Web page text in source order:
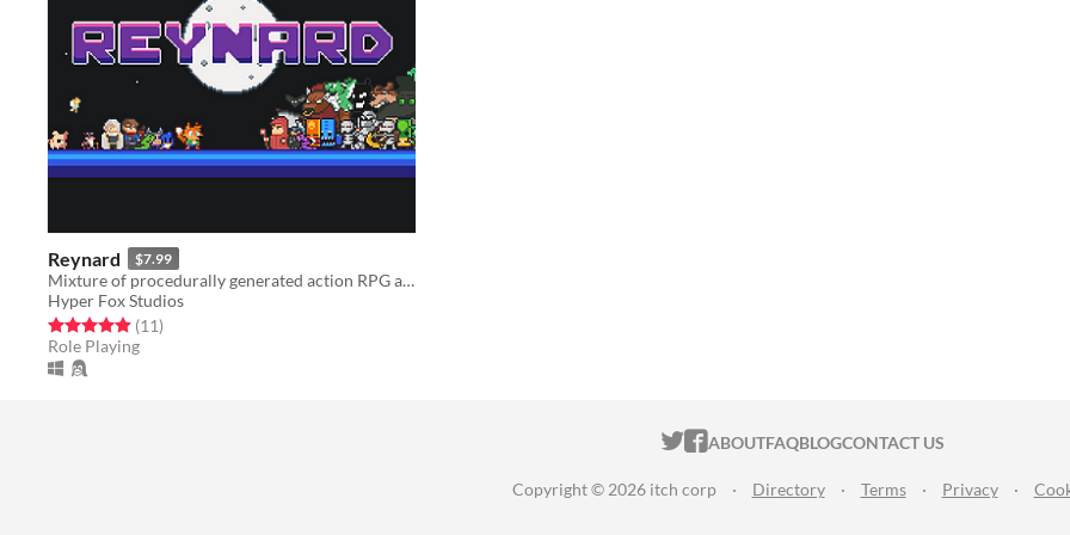
Reynard $7.99
Mixture of procedurally generated action RPG and Tower Defense genre with roguelike elements.
Hyper Fox Studios
Rated 4.9 out of 5 stars
(11total ratings
)
Role Playing
ITCH.IO ON TWITTER
ITCH.IO ON FACEBOOK
ABOUTFAQBLOGCONTACT US
Copyright © 2026 itch corp · Directory · Terms · Privacy ·